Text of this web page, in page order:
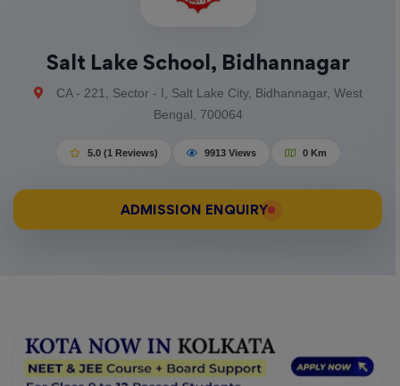
Salt Lake School, Bidhannagar
CA - 221, Sector - I, Salt Lake City, Bidhannagar, West
Bengal, 700064
5.0 (1 Reviews) 9913 Views 0 Km
ADMISSION ENQUIRY